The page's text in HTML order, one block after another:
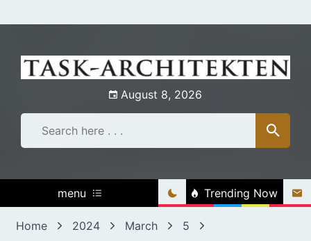
to
August 8, 2026
menu Trending Now
Home 2024 March
5